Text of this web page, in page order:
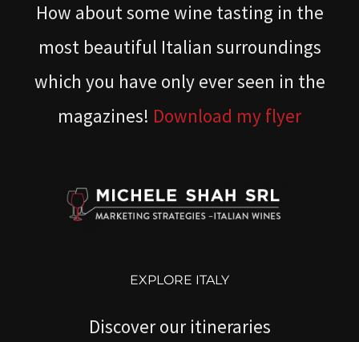
How about some wine tasting in the
most beautiful Italian surroundings
which you have only ever seen in the
magazines! Download my flyer
EXPLORE ITALY
Discover our itineraries